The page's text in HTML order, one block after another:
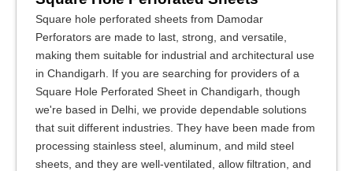
Square hole perforated sheets from Damodar
Perforators are made to last, strong, and versatile,
making them suitable for industrial and architectural use
in Chandigarh. If you are searching for providers of a
Square Hole Perforated Sheet in Chandigarh, though
we're based in Delhi, we provide dependable solutions
that suit different industries. They have been made from
processing stainless steel, aluminum, and mild steel
sheets, and they are well-ventilated, allow filtration, and